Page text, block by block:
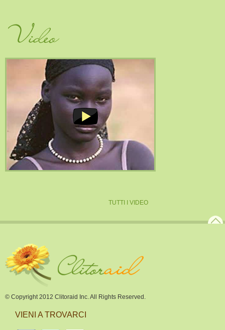
Video
TUTTI I VIDEO
© Copyright 2012 Clitoraid Inc. All Rights Reserved.
VIENI A TROVARCI